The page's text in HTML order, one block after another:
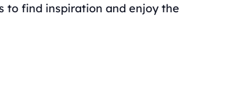
to find inspiration and enjoy the